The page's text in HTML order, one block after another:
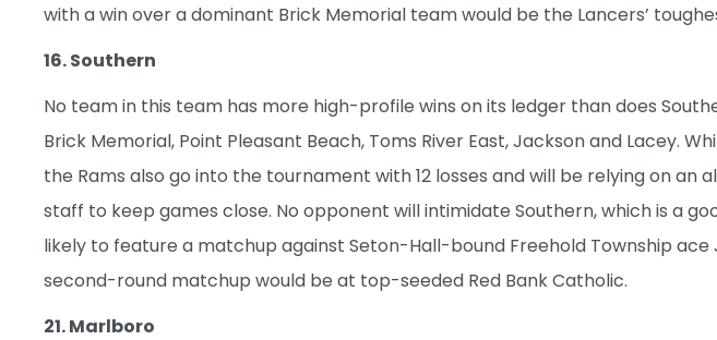
with a win over a dominant Brick Memorial team would be the Lancers’
16. Southern
No team in this team has more high-profile wins on its ledger than does
Brick Memorial, Point Pleasant Beach, Toms River East, Jackson and Lacey.
the Rams also go into the tournament with 12 losses and will be relying on
staff to keep games close. No opponent will intimidate Southern, which is a
likely to feature a matchup against Seton-Hall-bound Freehold Township ace
second-round matchup would be at top-seeded Red Bank Catholic.
21. Marlboro